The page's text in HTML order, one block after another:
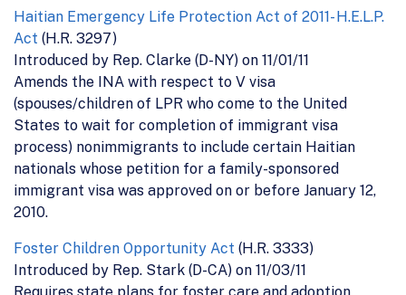
Haitian Emergency Life Protection Act of 2011- H.E.L.P.
Act (H.R. 3297)
Introduced by Rep. Clarke (D-NY) on 11/01/11
Amends the INA with respect to V visa
(spouses/children of LPR who come to the United
States to wait for completion of immigrant visa
process) nonimmigrants to include certain Haitian
nationals whose petition for a family-sponsored
immigrant visa was approved on or before January 12,
2010.
Foster Children Opportunity Act (H.R. 3333)
Introduced by Rep. Stark (D-CA) on 11/03/11
Requires state plans for foster care and adoption